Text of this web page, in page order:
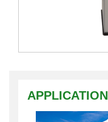
APPLICATION